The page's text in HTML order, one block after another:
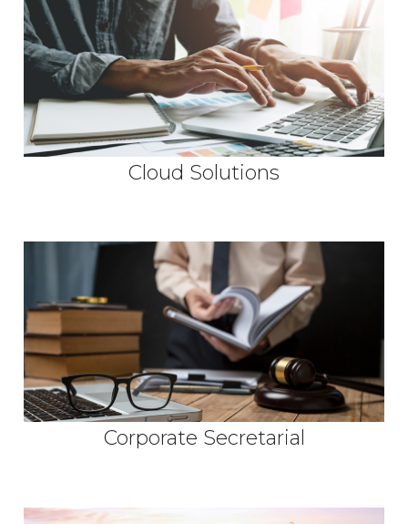
Cloud Solutions
Corporate Secretarial